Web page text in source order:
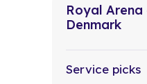
Royal Arena
Denmark
Service picks